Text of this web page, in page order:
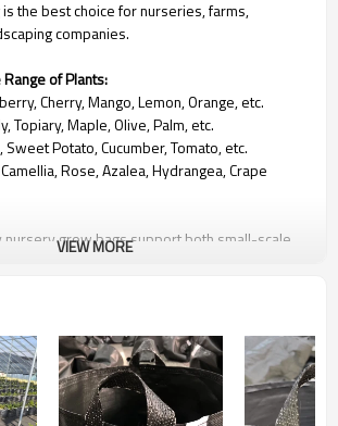
is the best choice for nurseries, farms,
companies.
of Plants:
Cherry, Mango, Lemon, Orange, etc.
Topiary, Maple, Olive, Palm, etc.
Potato, Cucumber, Tomato, etc.
Rose, Azalea, Hydrangea, Crape
grow bags support both small-scale
Grow Bags
anti-UV PP woven fabric. They contain
VIEW MORE